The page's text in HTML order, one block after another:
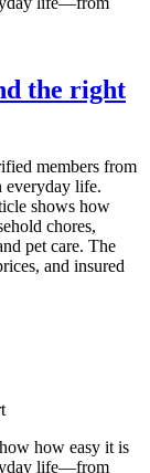
the right
members from
everyday life.
shows how
chores,
pet care. The
and insured